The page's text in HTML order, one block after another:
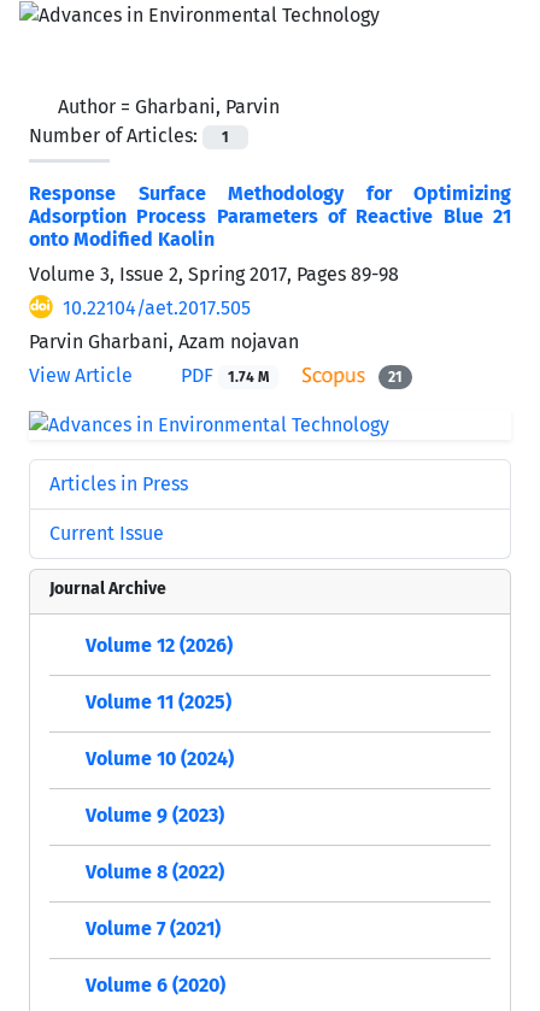
Author = Gharbani, Parvin
Number of Articles:
1
Response Surface Methodology for Optimizing
Adsorption Process Parameters of Reactive Blue 21
onto Modified Kaolin
Volume 3, Issue 2, Spring 2017, Pages 89-98
10.22104/aet.2017.505
Parvin Gharbani, Azam nojavan
View Article
PDF 1.74 M 21
Articles in Press
Current Issue
Journal Archive
Volume 12 (2026)
Volume 11 (2025)
Volume 10 (2024)
Volume 9 (2023)
Volume 8 (2022)
Volume 7 (2021)
Volume 6 (2020)